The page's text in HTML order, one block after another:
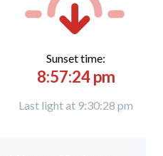
Sunset time:
8:57:24 pm
Last light at 9:30:28 pm